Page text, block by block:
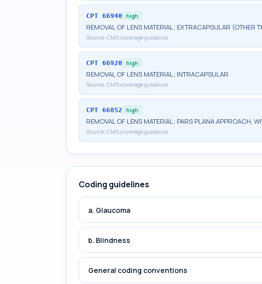
CPT 66940 high
REMOVAL OF LENS MATERIAL; EXTRACAPSULAR
Source: CMS coverage guidance
CPT 66920 high
REMOVAL OF LENS MATERIAL; INTRACAPSULAR
Source: CMS coverage guidance
CPT 66852 high
REMOVAL OF LENS MATERIAL; PARS PLANA APPROACH,
Source: CMS coverage guidance
Coding guidelines
a. Glaucoma
b. Blindness
General coding conventions